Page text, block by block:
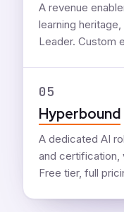
A revenue
learning
Leader. Custom
05
Hyperbound
A dedicated AI
and certification,
Free tier, full